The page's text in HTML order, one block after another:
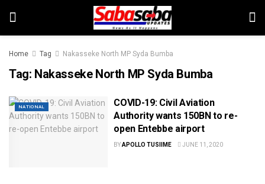
Home Tag Nakasseke North MP Syda Bumba
Tag: Nakasseke North MP Syda Bumba
NATIONAL
COVID-19: Civil Aviation
Authority wants 150BN to re-
open Entebbe airport
BYAPOLLO TUSIIME JUNE 11, 2020